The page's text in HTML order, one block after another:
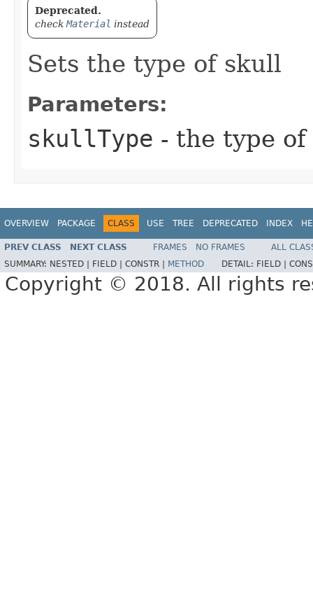
Deprecated.
check Material instead
Sets the type of skull
Parameters:
skullType - the type
OVERVIEW PACKAGE CLASS USE TREE DEPRECATED INDEX
PREV CLASS NEXT CLASS FRAMES NO FRAMES
ALL
SUMMARY: NESTED | FIELD | CONSTR | METHOD DETAIL: FIELD |
Copyright © 2018. All rights